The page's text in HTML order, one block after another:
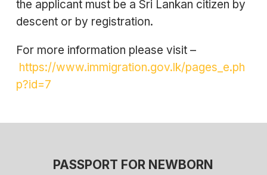
the applicant must be a Sri Lankan citizen by
descent or by registration.
For more information please visit –
https://www.immigration.gov.lk/pages_e.ph
p?id=7
PASSPORT FOR NEWBORN